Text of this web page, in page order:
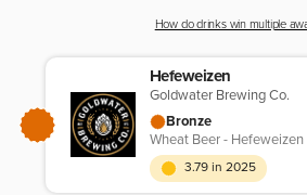
How do drinks win multiple
Hefeweizen
Goldwater Brewing Co.
Bronze
Wheat Beer - Hefeweizen
3.79 in 2025